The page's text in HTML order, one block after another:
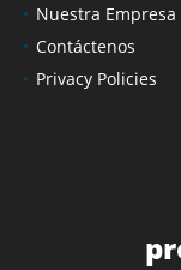
Nuestra Empresa
Contáctenos
Privacy Policies